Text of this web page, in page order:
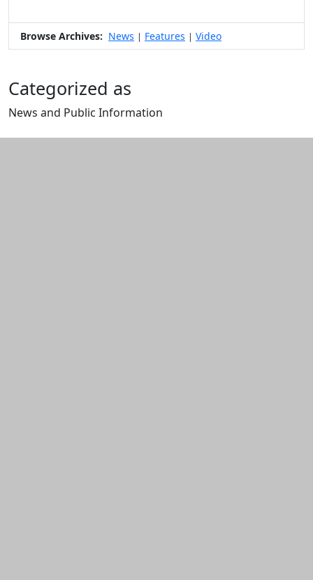
Browse Archives: News | Features | Video
Categorized as
News and Public Information